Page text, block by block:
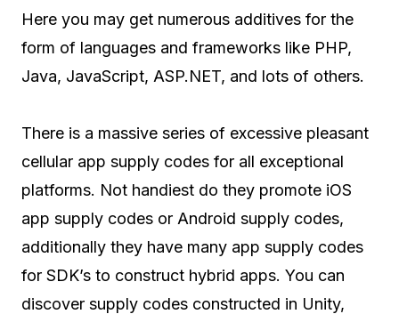
Here you may get numerous additives for the
form of languages and frameworks like PHP,
Java, JavaScript, ASP.NET, and lots of others.
There is a massive series of excessive pleasant
cellular app supply codes for all exceptional
platforms. Not handiest do they promote iOS
app supply codes or Android supply codes,
additionally they have many app supply codes
for SDK’s to construct hybrid apps. You can
discover supply codes constructed in Unity,